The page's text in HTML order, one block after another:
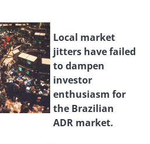
Local market
jitters have failed
to dampen
investor
enthusiasm for
the Brazilian
ADR market.